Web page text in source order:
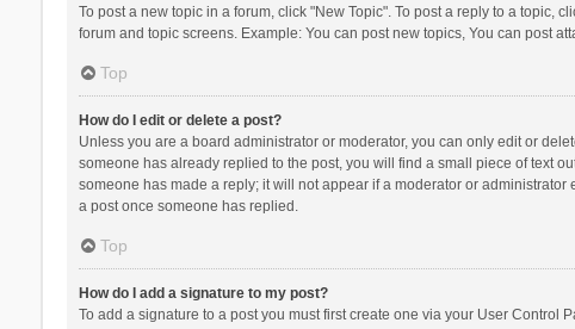
To post a new topic in a forum, click "New Topic". To post a reply to a topic,
forum and topic screens. Example: You can post new topics, You can post
Top
How do I edit or delete a post?
Unless you are a board administrator or moderator, you can only edit or
someone has already replied to the post, you will find a small piece of text
someone has made a reply; it will not appear if a moderator or
a post once someone has replied.
Top
How do I add a signature to my post?
To add a signature to a post you must first create one via your User Control